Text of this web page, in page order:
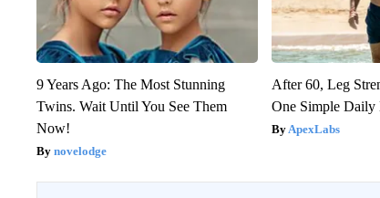
9 Years Ago: The Most Stunning
Twins. Wait Until You See Them
Now!
novelodge
After 60, Leg
One Simple Daily
ApexLabs